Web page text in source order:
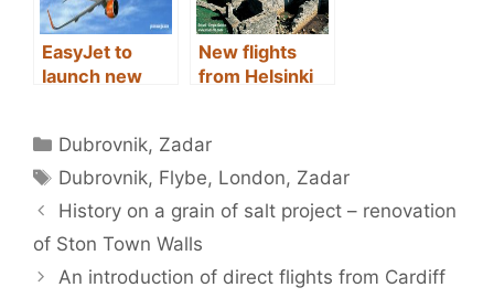
EasyJet to
launch new
New flights
from Helsinki
Categories
Dubrovnik, Zadar
Tags
Dubrovnik, Flybe, London, Zadar
Post
navigation
History on a grain of salt project – renovation
of Ston Town Walls
An introduction of direct flights from Cardiff